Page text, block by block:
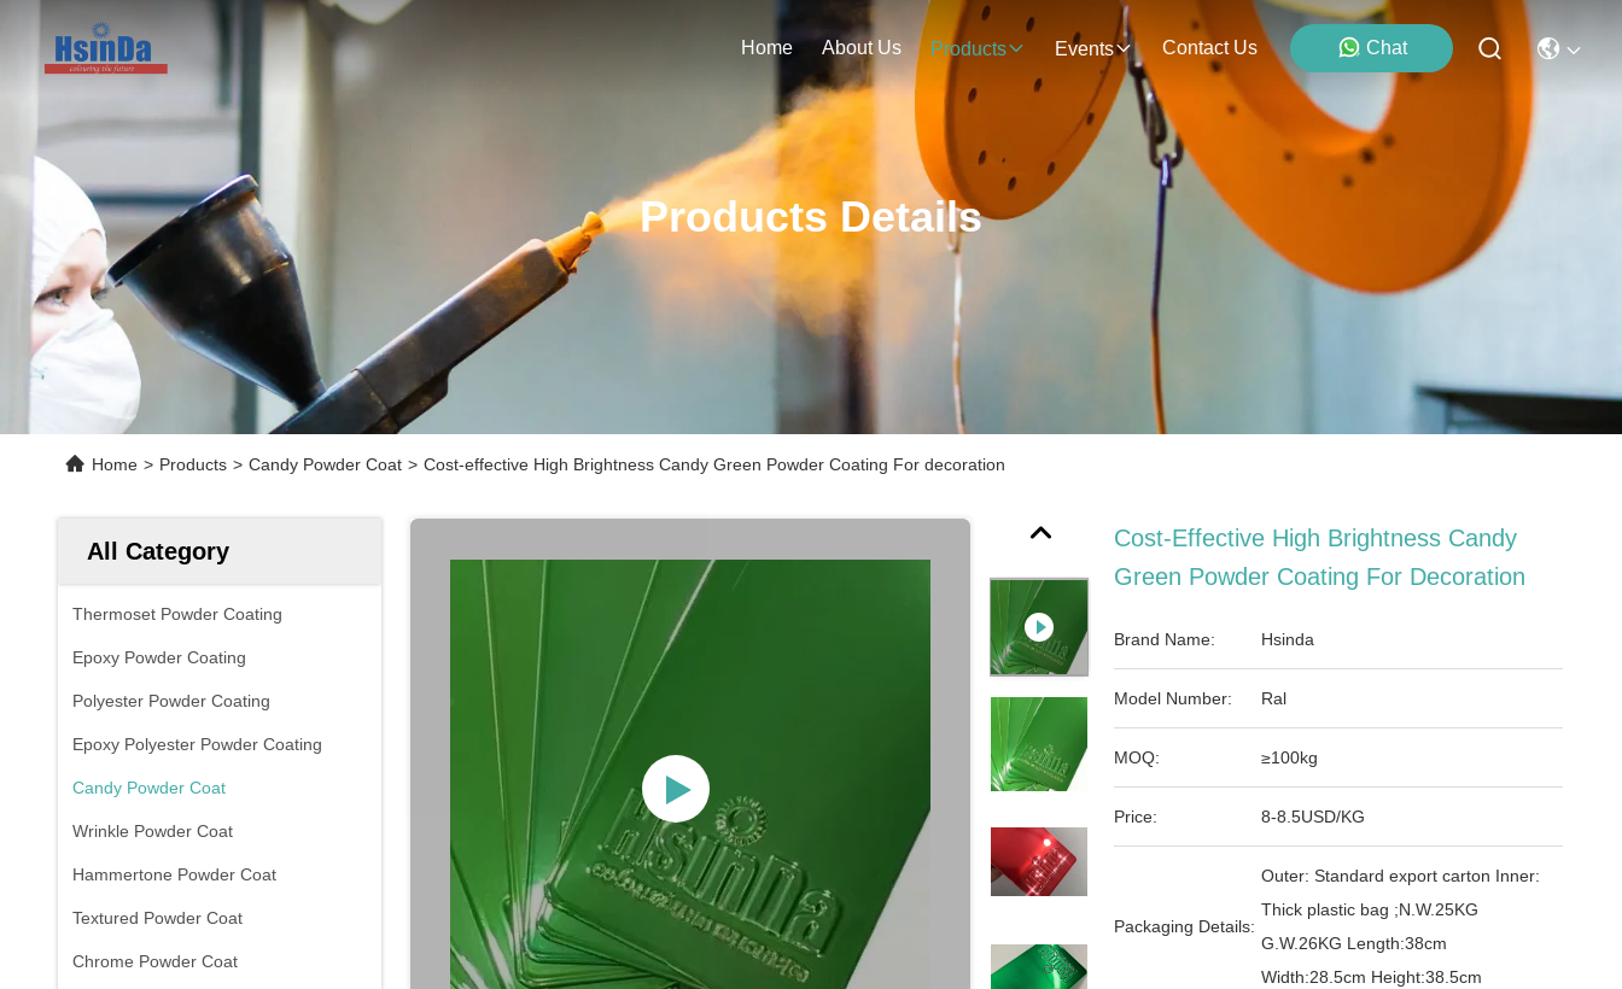
Home About Us Products Events Contact Us Chat
Products Details
Home > Products > Candy Powder Coat > Cost-effective High Brightness Candy Green Powder Coating For decoration
All Category
Thermoset Powder Coating
Epoxy Powder Coating
Polyester Powder Coating
Epoxy Polyester Powder Coating
Candy Powder Coat
Wrinkle Powder Coat
Hammertone Powder Coat
Textured Powder Coat
Chrome Powder Coat
Cost-Effective High Brightness Candy
Green Powder Coating For Decoration
Brand Name: Hsinda
Model Number: Ral
MOQ: ≥100kg
Price: 8-8.5USD/KG
Packaging Details:
Outer: Standard export carton Inner:
Thick plastic bag ;N.W.25KG
G.W.26KG Length:38cm
Width:28.5cm Height:38.5cm